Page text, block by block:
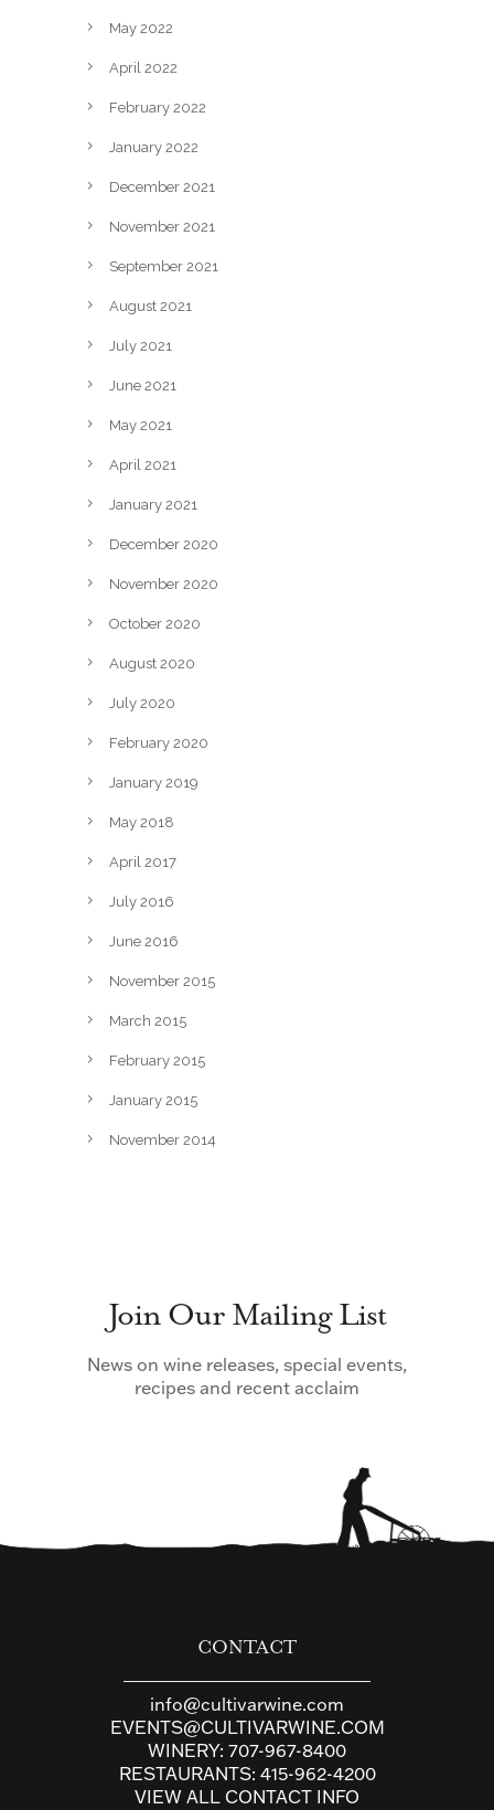
May 2022
April 2022
February 2022
January 2022
December 2021
November 2021
September 2021
August 2021
July 2021
June 2021
May 2021
April 2021
January 2021
December 2020
November 2020
October 2020
August 2020
July 2020
February 2020
January 2019
May 2018
April 2017
July 2016
June 2016
November 2015
March 2015
February 2015
January 2015
November 2014
Join Our Mailing List
News on wine releases, special events,
recipes and recent acclaim
CONTACT
info@cultivarwine.com
EVENTS@CULTIVARWINE.COM
WINERY: 707-967-8400
RESTAURANTS: 415-962-4200
VIEW ALL CONTACT INFO